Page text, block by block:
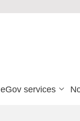
eGov services